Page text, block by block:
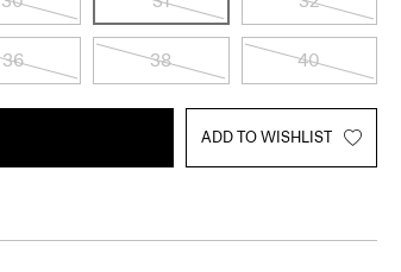
36 38 40
ADD TO WISHLIST